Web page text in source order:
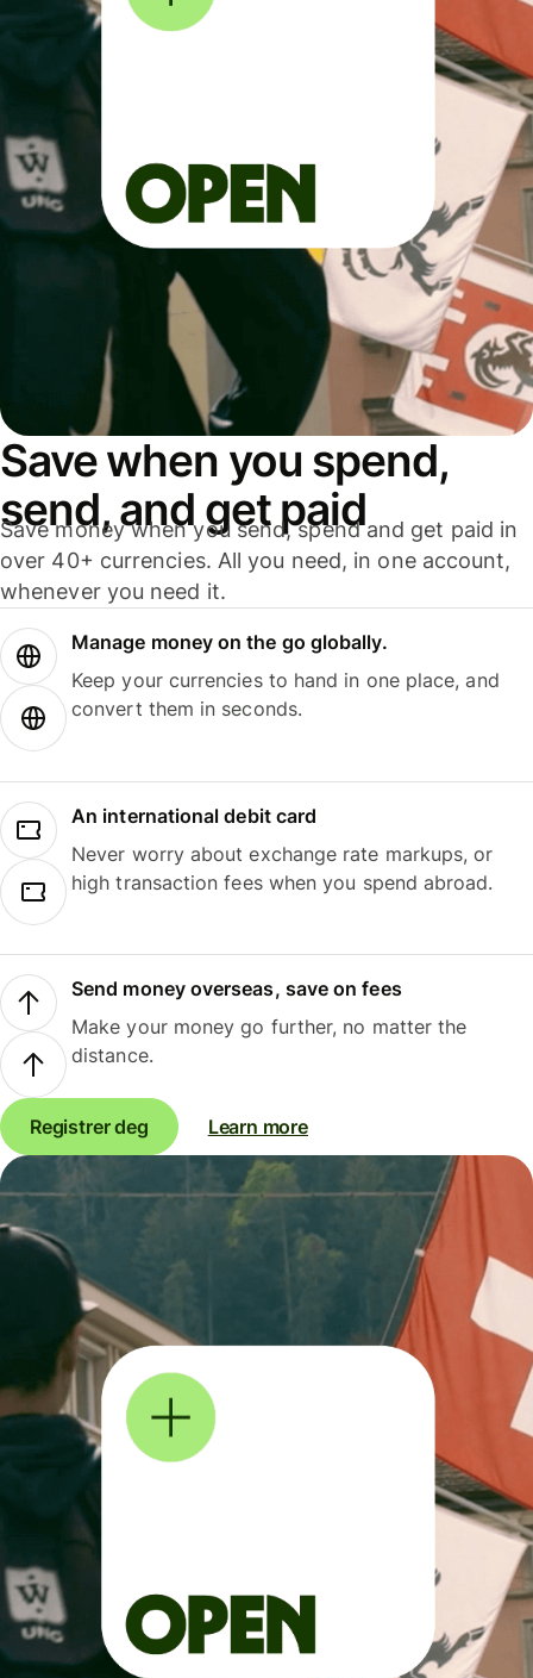
Save when you spend,
send, and get paid
Save money when you send, spend and get paid in
over 40+ currencies. All you need, in one account,
whenever you need it.
Manage money on the go globally.
Keep your currencies to hand in one place, and
convert them in seconds.
An international debit card
Never worry about exchange rate markups, or
high transaction fees when you spend abroad.
Send money overseas, save on fees
Make your money go further, no matter the
distance.
Registrer deg Learn more